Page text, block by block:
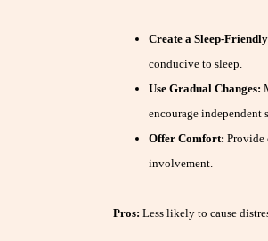
Create a Sleep-
conducive to sleep.
Use Gradual Changes:
encourage independent
Offer Comfort: Provide
involvement.
Pros: Less likely to cause